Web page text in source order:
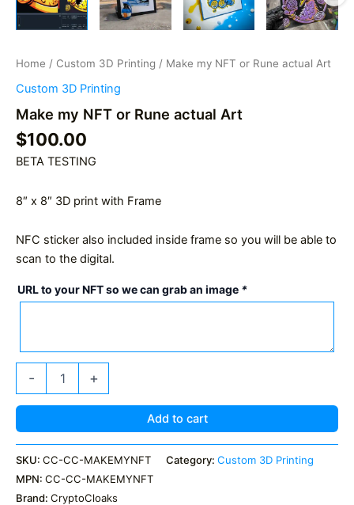
Home / Custom 3D Printing / Make my NFT or Rune actual Art
Custom 3D Printing
Make my NFT or Rune actual Art
$100.00
BETA TESTING
8″ x 8″ 3D print with Frame
NFC sticker also included inside frame so you will be able to
scan to the digital.
URL to your NFT so we can grab an image *
-
Rune
actual
Art
quantity
+
Add to cart
SKU: CC-CC-MAKEMYNFT Category: Custom 3D Printing
MPN: CC-CC-MAKEMYNFT
Brand: CryptoCloaks